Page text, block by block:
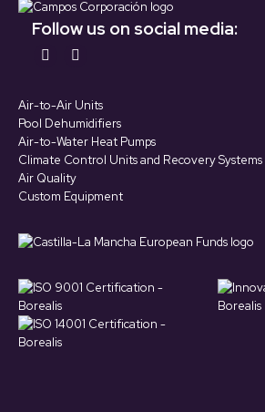
Follow us on social media:
Find us on:
opens
in
new
window
opens
in
new
window
Air-to-Air Units
Pool Dehumidifiers
Air-to-Water Heat Pumps
Climate Control Units and Recovery Systems
Air Quality
Custom Equipment